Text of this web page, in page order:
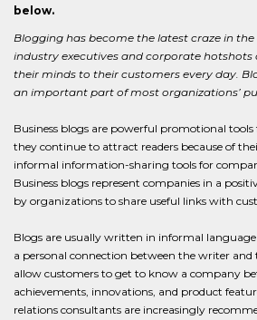
below.
Blogging has become the latest craze in
industry executives and corporate hotshots
their minds to their customers every day.
an important part of most organizations’
Business blogs are powerful promotional
they continue to attract readers because of
informal information-sharing tools for
Business blogs represent companies in a
by organizations to share useful links with
Blogs are usually written in informal
a personal connection between the writer and
allow customers to get to know a company
achievements, innovations, and product
relations consultants are increasingly